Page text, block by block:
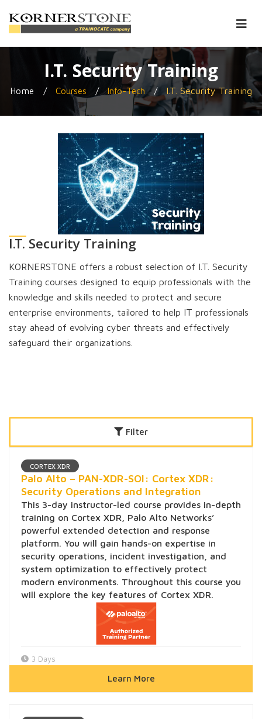
I.T. Security Training
Home / Courses / Info-Tech / I.T. Security Training
I.T. Security Training
KORNERSTONE offers a robust selection of I.T. Security
Training courses designed to equip professionals with the
knowledge and skills needed to protect and secure
enterprise environments, tailored to help IT professionals
stay ahead of evolving cyber threats and effectively
safeguard their organizations.
Filter
CORTEX XDR
Palo Alto – PAN-XDR-SOI: Cortex XDR:
Security Operations and Integration
This 3-day instructor-led course provides in-depth
training on Cortex XDR, Palo Alto Networks’
powerful extended detection and response
platform. You will gain hands-on expertise in
security operations, incident investigation, and
system optimization to effectively protect
modern environments. Throughout this course you
will explore the key features of Cortex XDR.
3 Days
Learn More